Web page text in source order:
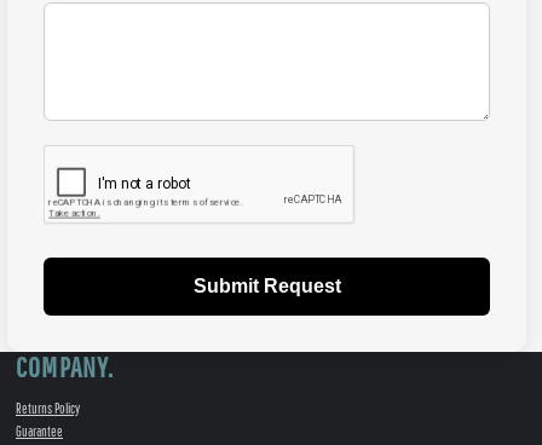
Submit Request
COMPANY.
Returns Policy
Guarantee